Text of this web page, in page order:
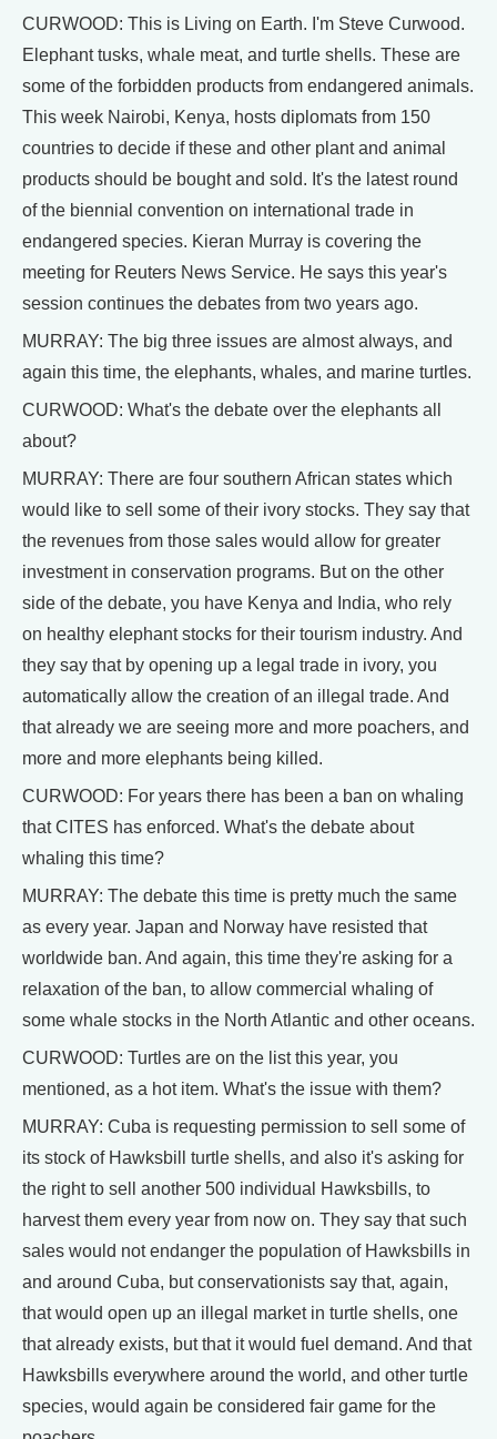
CURWOOD: This is Living on Earth. I'm Steve Curwood.
Elephant tusks, whale meat, and turtle shells. These are
some of the forbidden products from endangered animals.
This week Nairobi, Kenya, hosts diplomats from 150
countries to decide if these and other plant and animal
products should be bought and sold. It's the latest round
of the biennial convention on international trade in
endangered species. Kieran Murray is covering the
meeting for Reuters News Service. He says this year's
session continues the debates from two years ago.
MURRAY: The big three issues are almost always, and
again this time, the elephants, whales, and marine turtles.
CURWOOD: What's the debate over the elephants all
about?
MURRAY: There are four southern African states which
would like to sell some of their ivory stocks. They say that
the revenues from those sales would allow for greater
investment in conservation programs. But on the other
side of the debate, you have Kenya and India, who rely
on healthy elephant stocks for their tourism industry. And
they say that by opening up a legal trade in ivory, you
automatically allow the creation of an illegal trade. And
that already we are seeing more and more poachers, and
more and more elephants being killed.
CURWOOD: For years there has been a ban on whaling
that CITES has enforced. What's the debate about
whaling this time?
MURRAY: The debate this time is pretty much the same
as every year. Japan and Norway have resisted that
worldwide ban. And again, this time they're asking for a
relaxation of the ban, to allow commercial whaling of
some whale stocks in the North Atlantic and other oceans.
CURWOOD: Turtles are on the list this year, you
mentioned, as a hot item. What's the issue with them?
MURRAY: Cuba is requesting permission to sell some of
its stock of Hawksbill turtle shells, and also it's asking for
the right to sell another 500 individual Hawksbills, to
harvest them every year from now on. They say that such
sales would not endanger the population of Hawksbills in
and around Cuba, but conservationists say that, again,
that would open up an illegal market in turtle shells, one
that already exists, but that it would fuel demand. And that
Hawksbills everywhere around the world, and other turtle
species, would again be considered fair game for the